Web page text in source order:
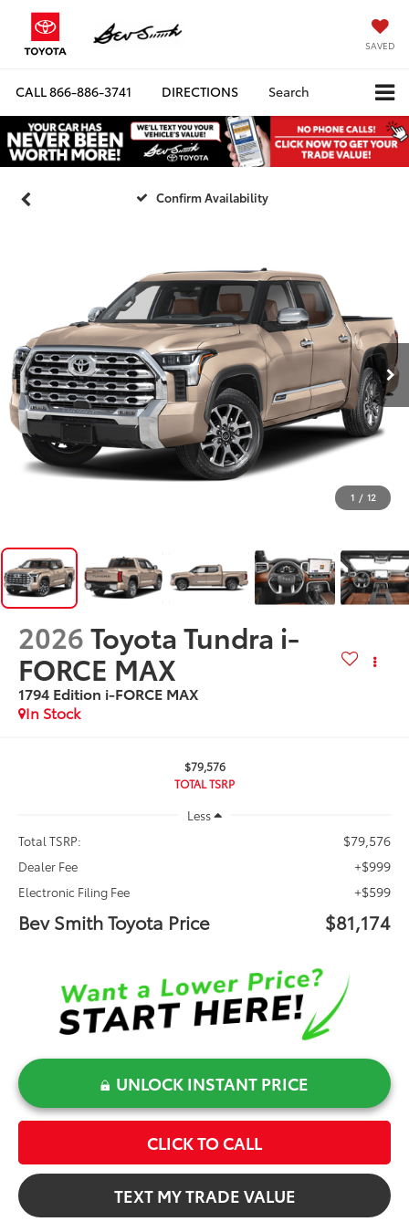
SAVED
CALL866-886-3741 DIRECTIONS Search
Confirm Availability
1 / 12
2026Toyota Tundra i-
FORCE MAX
1794 Edition i-FORCE MAX
In Stock
$79,576
TOTAL TSRP
Less
Total TSRP:
$79,576
Dealer Fee +$999
Electronic Filing Fee +$599
Bev Smith Toyota Price $81,174
UNLOCK INSTANT PRICE
CLICK TO CALL
TEXT MY TRADE VALUE